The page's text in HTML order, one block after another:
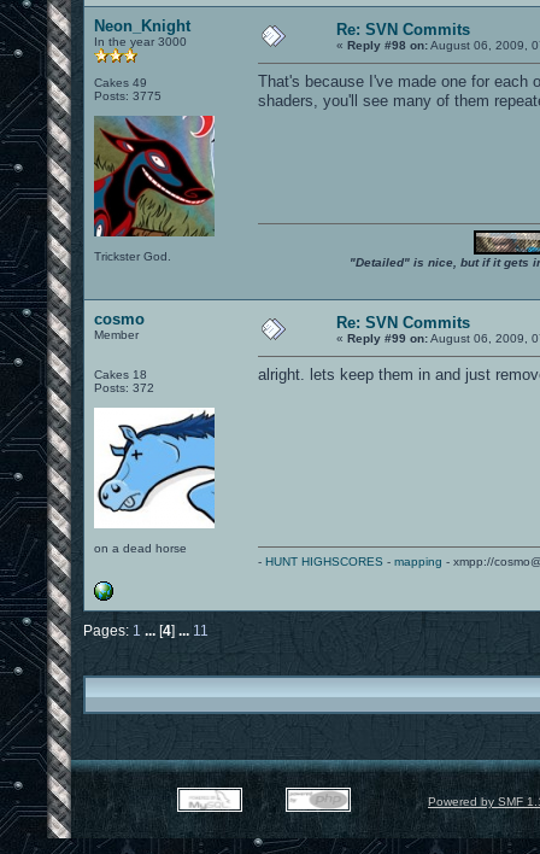
Neon_Knight
In the year 3000
Cakes 49
Posts: 3775
Trickster God.
Re: SVN Commits
« Reply #98 on:August 06, 2009,
That's because I've made one for each
shaders, you'll see many of them
"Detailed" is nice, but if it gets
cosmo
Member
Cakes 18
Posts: 372
on a dead horse
Re: SVN Commits
« Reply #99 on:August 06, 2009,
alright. lets keep them in and just
- HUNT HIGHSCORES - mapping - xmpp://
Pages: 1 ... [4] ... 11
Powered by SMF